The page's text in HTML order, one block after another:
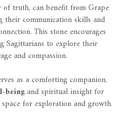
of truth, can benefit from Grape
their communication skills and
This stone encourages
Sagittarians to explore their
and compassion.
as a comforting companion,
beingand spiritual insight for
for exploration and growth.